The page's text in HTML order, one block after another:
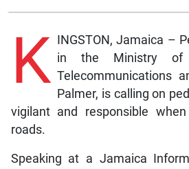
K
INGSTON, Jamaica –
in the Ministry of
Telecommunications
Palmer, is calling on
vigilant and responsible
roads.
Speaking at a Jamaica